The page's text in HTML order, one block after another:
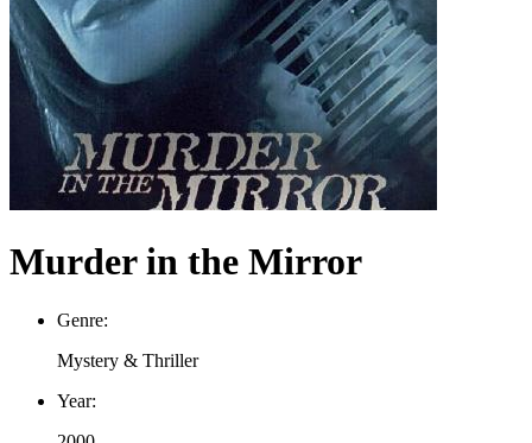
Murder in the Mirror
Genre:
Mystery & Thriller
Year: